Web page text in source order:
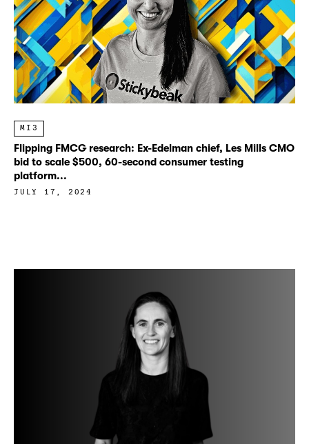
MI3
Flipping FMCG research: Ex-Edelman chief, Les Mills CMO
bid to scale $500, 60-second consumer testing
platform...
JULY 17, 2024